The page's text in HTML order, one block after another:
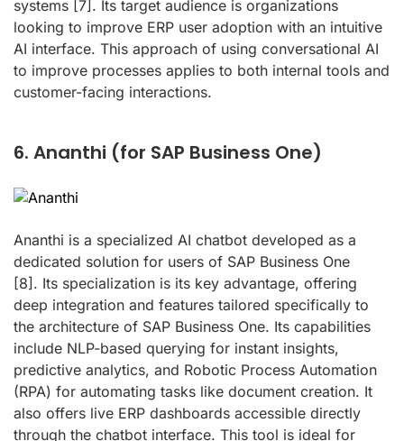
systems [7] . Its target audience is organizations
looking to improve ERP user adoption with an intuitive
AI interface. This approach of using conversational AI
to improve processes applies to both internal tools and
customer-facing interactions.
6. Ananthi (for SAP Business One)
Ananthi is a specialized AI chatbot developed as a
dedicated solution for users of SAP Business One
[8] . Its specialization is its key advantage, offering
deep integration and features tailored specifically to
the architecture of SAP Business One. Its capabilities
include NLP-based querying for instant insights,
predictive analytics, and Robotic Process Automation
(RPA) for automating tasks like document creation. It
also offers live ERP dashboards accessible directly
through the chatbot interface. This tool is ideal for